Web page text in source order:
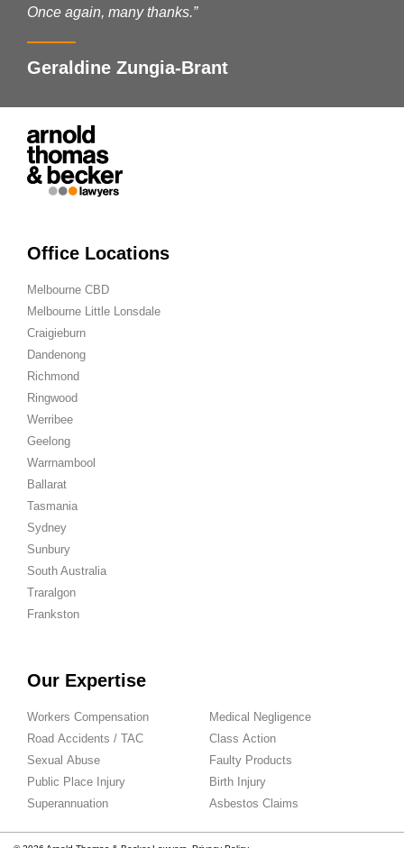
Once again, many thanks.”
Geraldine Zungia-Brant
Office Locations
Melbourne CBD
Melbourne Little Lonsdale
Craigieburn
Dandenong
Richmond
Ringwood
Werribee
Geelong
Warrnambool
Ballarat
Tasmania
Sydney
Sunbury
South Australia
Traralgon
Frankston
Our Expertise
Workers Compensation
Road Accidents / TAC
Sexual Abuse
Public Place Injury
Superannuation
Medical Negligence
Class Action
Faulty Products
Birth Injury
Asbestos Claims